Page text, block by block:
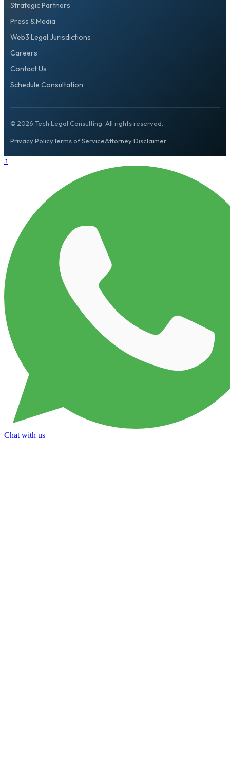
Strategic Partners
Press & Media
Web3 Legal Jurisdictions
Careers
Contact Us
Schedule Consultation
© 2026 Tech Legal Consulting. All rights reserved.
Privacy PolicyTerms of ServiceAttorney Disclaimer
↑
Chat with us